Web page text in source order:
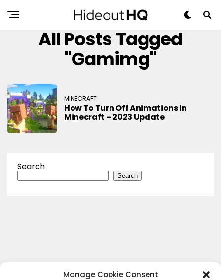
Manage Cookie Consent
All Posts Tagged
"gamimg"
MINECRAFT
How To Turn Off Animations In
Minecraft – 2023 Update
Search
Search